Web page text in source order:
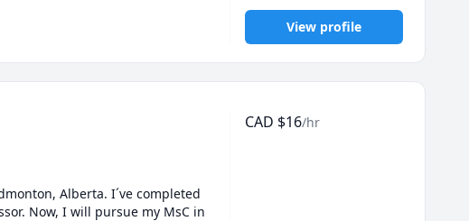
View profile
Alberta. I´ve completed
Now, I will pursue my MsC in
CAD $16/hr